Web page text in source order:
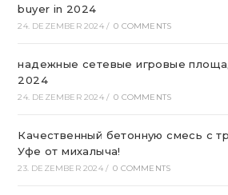
buyer in 2024
24. DEZEMBER 2024 / 0 COMMENTS
надежные сетевые игровые
2024
24. DEZEMBER 2024 / 0 COMMENTS
Качественный бетонную смесь с
Уфе от михалыча!
23. DEZEMBER 2024 / 0 COMMENTS